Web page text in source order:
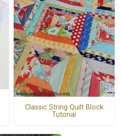
Classic String Quilt Block
Tutorial